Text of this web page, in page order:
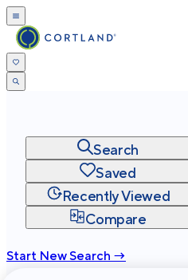
Search
Saved
Recently Viewed
Compare
Start New Search →